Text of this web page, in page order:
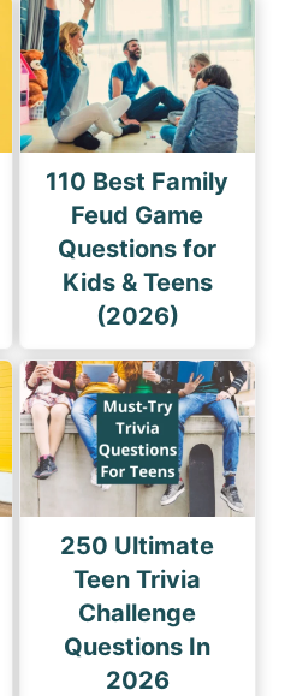
110 Best Family
Feud Game
Questions for
Kids & Teens
(2026)
250 Ultimate
Teen Trivia
Challenge
Questions In
2026